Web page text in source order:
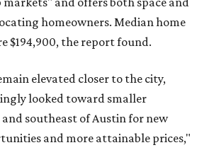
homeowners. Median home
$194,900, the report found.
elevated closer to the city,
looked toward smaller
southeast of Austin for new
and more attainable prices,"